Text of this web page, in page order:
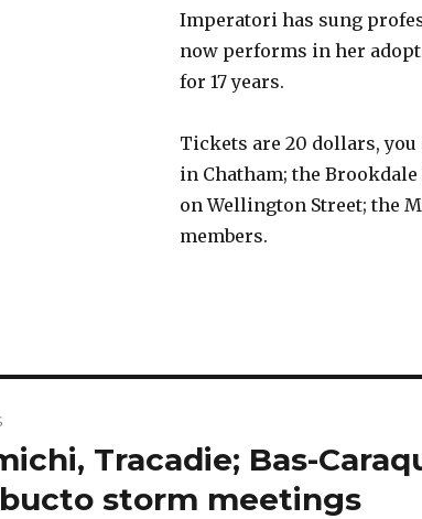
Imperatori has sung
now performs in her
for 17 years.
Tickets are 20 dollars, you
in Chatham; the
on Wellington Street; the
members.
Tracadie; Bas-
storm meetings